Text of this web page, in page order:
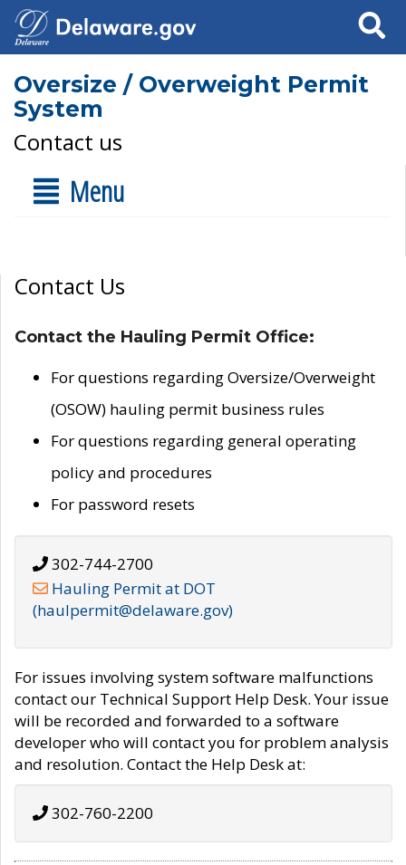
Search
Oversize / Overweight Permit
System
Contact us
Menu
Contact Us
Contact the Hauling Permit Office:
For questions regarding Oversize/Overweight
(OSOW) hauling permit business rules
For questions regarding general operating
policy and procedures
For password resets
302-744-2700
Hauling Permit at DOT
(haulpermit@delaware.gov)
For issues involving system software malfunctions
contact our Technical Support Help Desk. Your issue
will be recorded and forwarded to a software
developer who will contact you for problem analysis
and resolution. Contact the Help Desk at:
302-760-2200